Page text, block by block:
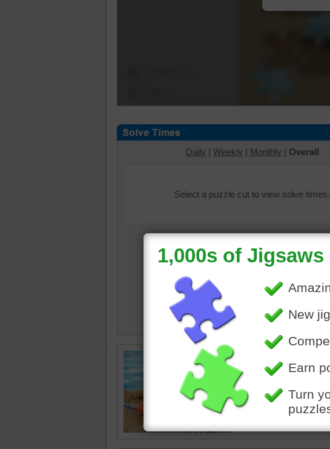
Daily | Weekly | Monthly | Overall
Select a puzzle cut to view solve times.